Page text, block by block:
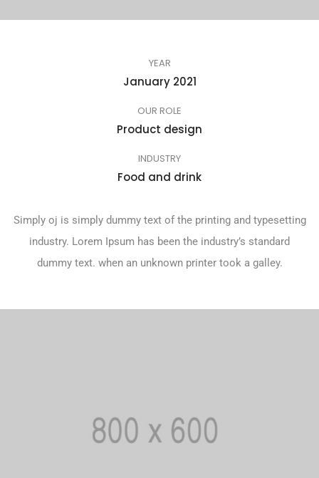
YEAR
January 2021
OUR ROLE
Product design
INDUSTRY
Food and drink
Simply oj is simply dummy text of the printing and typesetting
industry. Lorem Ipsum has been the industry’s standard
dummy text. when an unknown printer took a galley.